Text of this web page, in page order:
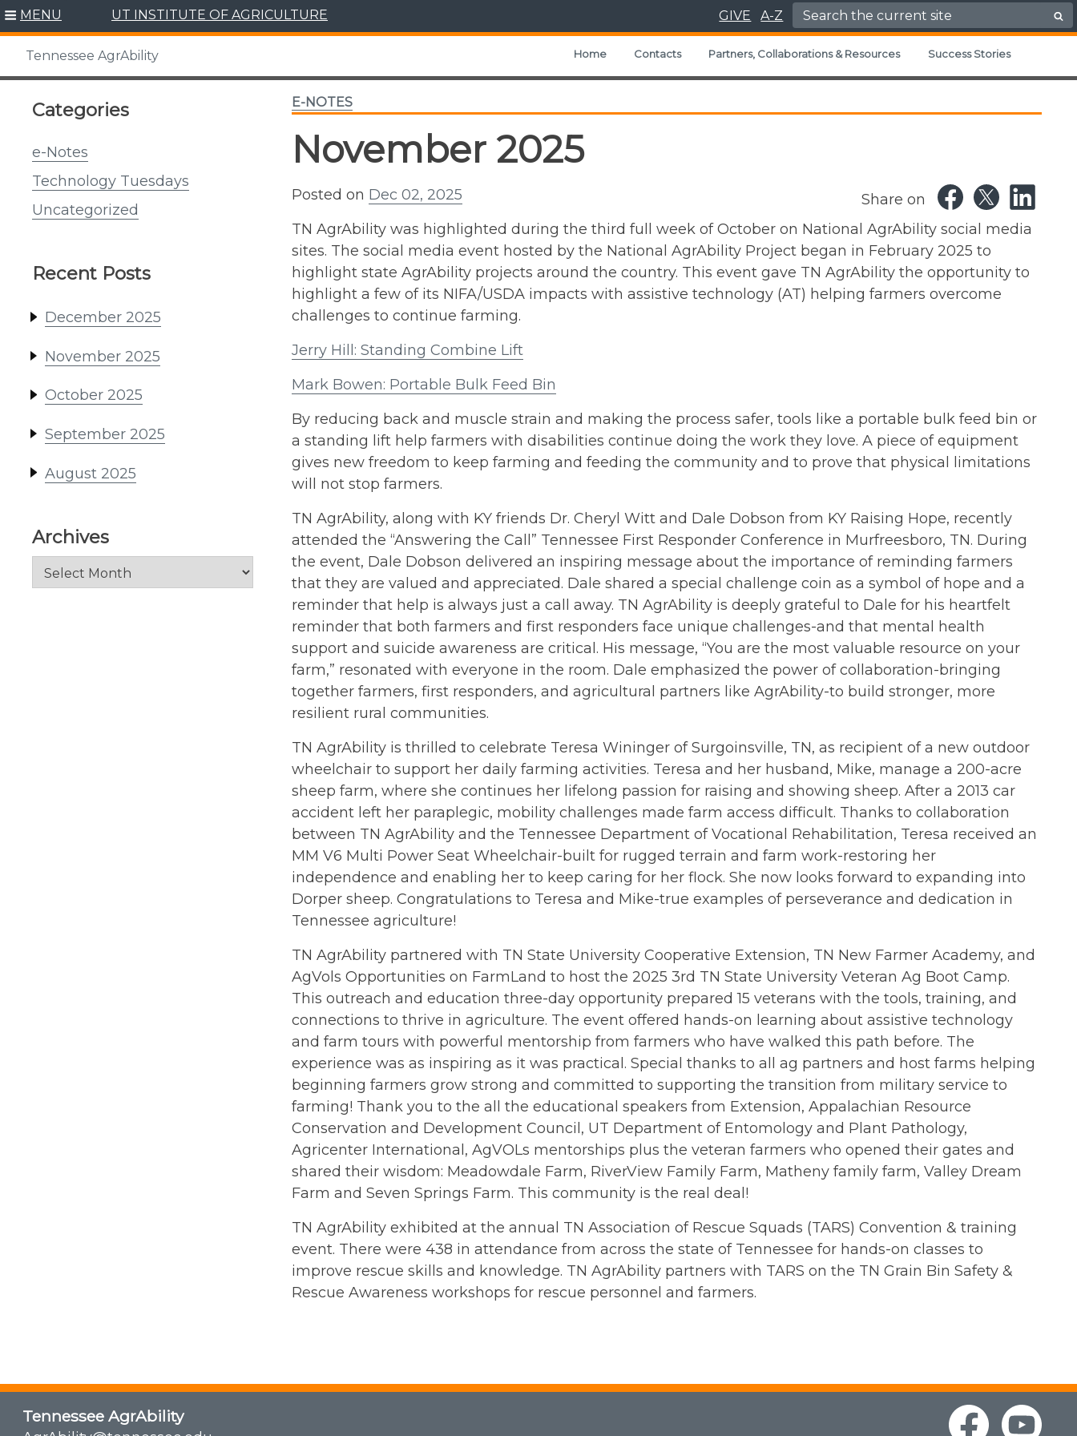
Skip
content
MENU UT INSTITUTE OF AGRICULTURE GIVE A-Z Search for:
Tennessee AgrAbility Home Contacts Partners, Collaborations & Resources Success Stories
Categories
e-Notes
Technology Tuesdays
Uncategorized
Recent Posts
December 2025
November 2025
October 2025
September 2025
August 2025
Archives
Archives
E-NOTES
November 2025
Posted on Dec 02, 2025
Share on
TN AgrAbility was highlighted during the third full week of October on National AgrAbility social media
sites. The social media event hosted by the National AgrAbility Project began in February 2025 to
highlight state AgrAbility projects around the country. This event gave TN AgrAbility the opportunity to
highlight a few of its NIFA/USDA impacts with assistive technology (AT) helping farmers overcome
challenges to continue farming.
Jerry Hill: Standing Combine Lift
Mark Bowen: Portable Bulk Feed Bin
By reducing back and muscle strain and making the process safer, tools like a portable bulk feed bin or
a standing lift help farmers with disabilities continue doing the work they love. A piece of equipment
gives new freedom to keep farming and feeding the community and to prove that physical limitations
will not stop farmers.
TN AgrAbility, along with KY friends Dr. Cheryl Witt and Dale Dobson from KY Raising Hope, recently
attended the “Answering the Call” Tennessee First Responder Conference in Murfreesboro, TN. During
the event, Dale Dobson delivered an inspiring message about the importance of reminding farmers
that they are valued and appreciated. Dale shared a special challenge coin as a symbol of hope and a
reminder that help is always just a call away. TN AgrAbility is deeply grateful to Dale for his heartfelt
reminder that both farmers and first responders face unique challenges-and that mental health
support and suicide awareness are critical. His message, “You are the most valuable resource on your
farm,” resonated with everyone in the room. Dale emphasized the power of collaboration-bringing
together farmers, first responders, and agricultural partners like AgrAbility-to build stronger, more
resilient rural communities.
TN AgrAbility is thrilled to celebrate Teresa Wininger of Surgoinsville, TN, as recipient of a new outdoor
wheelchair to support her daily farming activities. Teresa and her husband, Mike, manage a 200-acre
sheep farm, where she continues her lifelong passion for raising and showing sheep. After a 2013 car
accident left her paraplegic, mobility challenges made farm access difficult. Thanks to collaboration
between TN AgrAbility and the Tennessee Department of Vocational Rehabilitation, Teresa received an
MM V6 Multi Power Seat Wheelchair-built for rugged terrain and farm work-restoring her
independence and enabling her to keep caring for her flock. She now looks forward to expanding into
Dorper sheep. Congratulations to Teresa and Mike-true examples of perseverance and dedication in
Tennessee agriculture!
TN AgrAbility partnered with TN State University Cooperative Extension, TN New Farmer Academy, and
AgVols Opportunities on FarmLand to host the 2025 3rd TN State University Veteran Ag Boot Camp.
This outreach and education three-day opportunity prepared 15 veterans with the tools, training, and
connections to thrive in agriculture. The event offered hands-on learning about assistive technology
and farm tours with powerful mentorship from farmers who have walked this path before. The
experience was as inspiring as it was practical. Special thanks to all ag partners and host farms helping
beginning farmers grow strong and committed to supporting the transition from military service to
farming! Thank you to the all the educational speakers from Extension, Appalachian Resource
Conservation and Development Council, UT Department of Entomology and Plant Pathology,
Agricenter International, AgVOLs mentorships plus the veteran farmers who opened their gates and
shared their wisdom: Meadowdale Farm, RiverView Family Farm, Matheny family farm, Valley Dream
Farm and Seven Springs Farm. This community is the real deal!
TN AgrAbility exhibited at the annual TN Association of Rescue Squads (TARS) Convention & training
event. There were 438 in attendance from across the state of Tennessee for hands-on classes to
improve rescue skills and knowledge. TN AgrAbility partners with TARS on the TN Grain Bin Safety &
Rescue Awareness workshops for rescue personnel and farmers.
Tennessee AgrAbility